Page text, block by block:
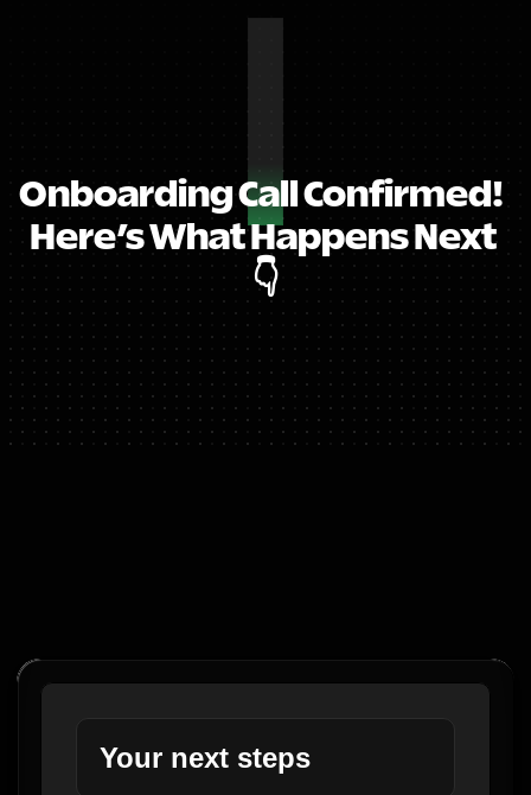
Onboarding Call Confirmed!
Here’s What Happens Next
👇
Your next steps